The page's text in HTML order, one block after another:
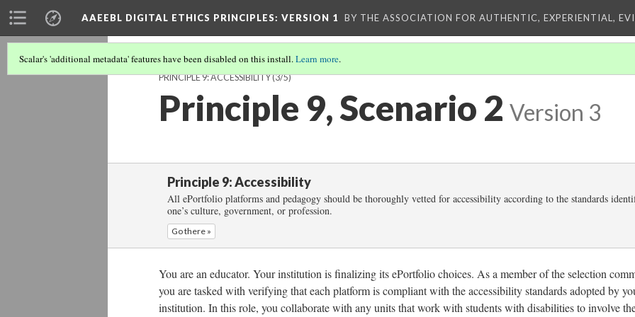
AAEEBL DIGITAL ETHICS PRINCIPLES: VERSION 1 BY THE ASSOCIATION FOR AUTHENTIC, EXPERIENTIAL,
Scalar's 'additional metadata' features have been disabled on this install.Learn more.
PRINCIPLE 9: ACCESSIBILITY(3/5)
Principle 9, Scenario 2 Version 3
Principle 9: Accessibility
All ePortfolio platforms and pedagogy should be thoroughly vetted for accessibility according to the standards
one’s culture, government, or profession.
Go there »
You are an educator. Your institution is finalizing its ePortfolio choices. As a member of the selection
you are tasked with verifying that each platform is compliant with the accessibility standards adopted by
institution. In this role, you collaborate with any units that work with students with disabilities to involve